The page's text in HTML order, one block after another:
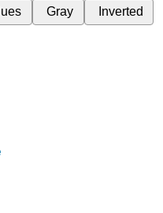
Gray Inverted